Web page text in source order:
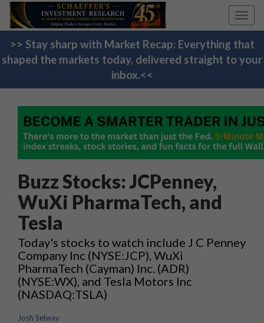
>> Stay sharp with Market Recap: Everything that
shaped the markets today, delivered straight to your
inbox.<<
Buzz Stocks: JCPenney,
WuXi PharmaTech, and
Tesla
Today's stocks to watch include J C Penney
Company Inc (NYSE:JCP), WuXi
PharmaTech (Cayman) Inc. (ADR)
(NYSE:WX), and Tesla Motors Inc
(NASDAQ:TSLA)
Josh Selway